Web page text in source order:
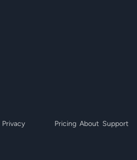
Privacy Pricing About Support